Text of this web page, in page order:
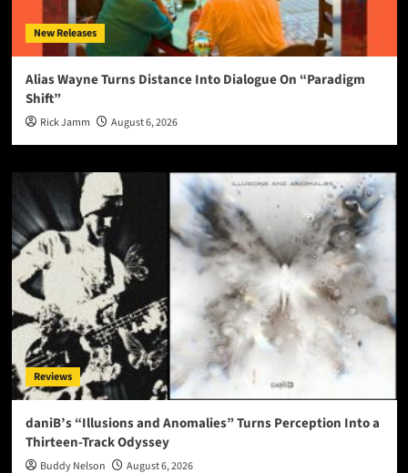
New Releases
Alias Wayne Turns Distance Into Dialogue On “Paradigm
Shift”
Rick Jamm August 6, 2026
Reviews
daniB’s “Illusions and Anomalies” Turns Perception Into a
Thirteen-Track Odyssey
Buddy Nelson August 6, 2026